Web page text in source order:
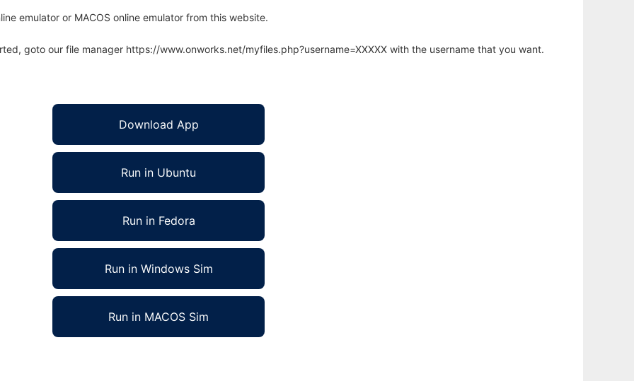
emulator or MACOS online emulator from this website.
goto our file manager https://www.onworks.net/myfiles.php?username=XXXXX with the username that you want.
Download App
Run in Ubuntu
Run in Fedora
Run in Windows Sim
Run in MACOS Sim